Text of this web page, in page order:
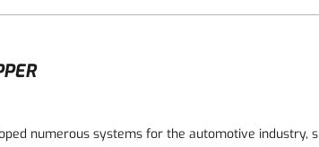
numerous systems for the automotive